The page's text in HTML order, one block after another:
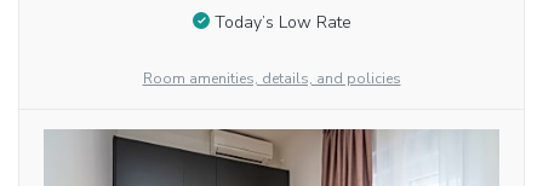
Today’s Low Rate
Room amenities, details, and policies